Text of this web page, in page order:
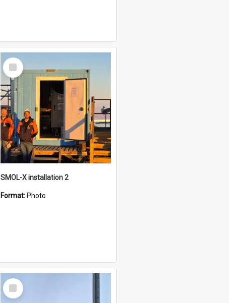
Select
Item
SMOL-X installation 2
Format: Photo
Select
Item